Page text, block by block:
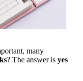
many
? The answer is yes